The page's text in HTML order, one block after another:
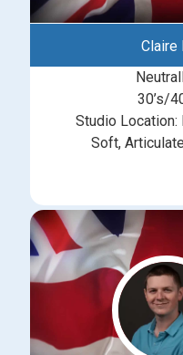
Claire
30’s/
Studio Location:
Soft,